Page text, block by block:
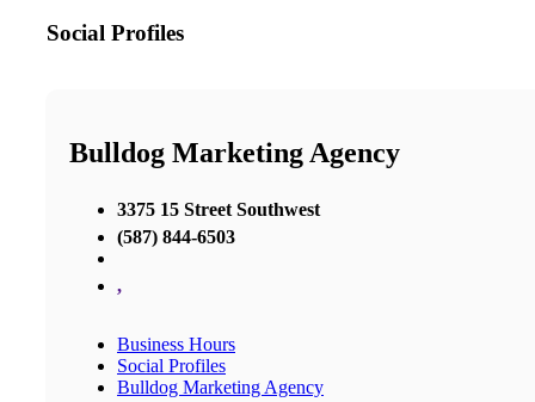
Social Profiles
Bulldog Marketing Agency
3375 15 Street Southwest
(587) 844-6503
,
Business Hours
Social Profiles
Bulldog Marketing Agency